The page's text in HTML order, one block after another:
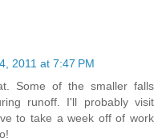
2011 at 7:47 PM
Some of the smaller falls
runoff. I'll probably visit
to take a week off of work